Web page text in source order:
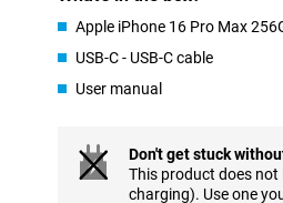
next level. A 48-megapixel main
you're shooting in bright
capabilities compared to the
or close-ups, the Apple iPhone
Premium design
Apple iPhone 16 Pro Max
USB-C - USB-C cable
User manual
Don't get stuck
This product does not
charging). Use one